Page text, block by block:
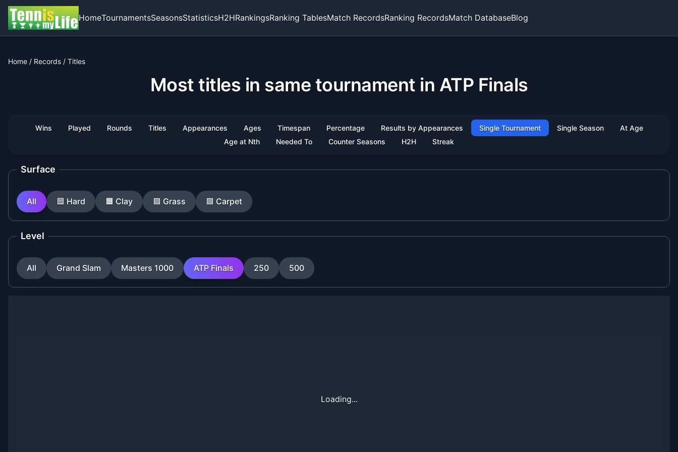
HomeTournamentsSeasonsStatisticsH2HRankingsRanking TablesMatch RecordsRanking RecordsMatch DatabaseBlog
Home / Records / Titles
Most titles in same tournament in ATP Finals
Wins Played Rounds Titles Appearances Ages Timespan Percentage Results by Appearances Single Tournament Single Season
At Age
Age at Nth
Needed To Counter Seasons H2H Streak
Surface
All 🟦 Hard 🟧 Clay 🟩 Grass 🟪 Carpet
Level
All Grand Slam Masters 1000 ATP Finals 250 500
Loading...